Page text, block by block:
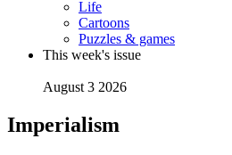
Life
Cartoons
Puzzles & games
This week's issue
August 3 2026
Imperialism